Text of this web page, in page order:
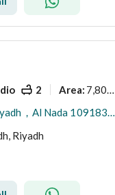
2 Area:
Apartment in North Riyadh，Al Nada 1091834 SAR - 88023574
Riyadh